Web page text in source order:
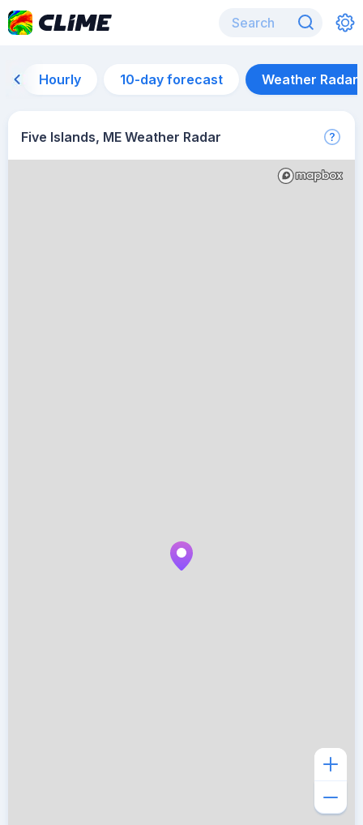
Hourly 10-day forecast Weather Radar
Five Islands, ME Weather Radar